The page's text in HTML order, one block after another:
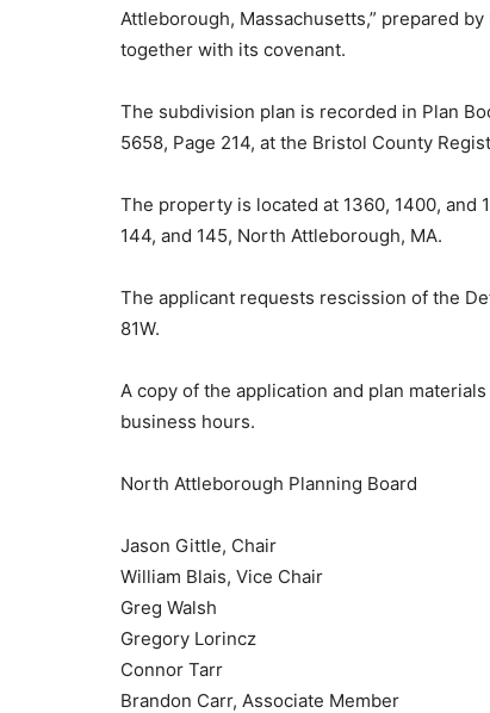
Attleborough, Massachusetts,” prepared
together with its covenant.
The subdivision plan is recorded in Plan
5658, Page 214, at the Bristol County
The property is located at 1360, 1400, and
144, and 145, North Attleborough, MA.
The applicant requests rescission of the
81W.
A copy of the application and plan
business hours.
North Attleborough Planning Board
Jason Gittle, Chair
William Blais, Vice Chair
Greg Walsh
Gregory Lorincz
Connor Tarr
Brandon Carr, Associate Member